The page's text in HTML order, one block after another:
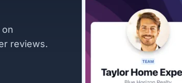
on
reviews.